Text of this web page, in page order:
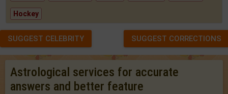
Hockey
SUGGEST CELEBRITY SUGGEST CORRECTIONS
Astrological services for accurate
answers and better feature